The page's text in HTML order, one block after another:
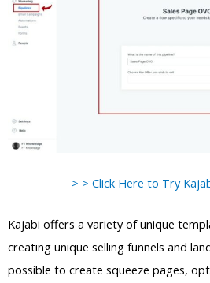
> > Click Here to Try
Kajabi offers a variety of unique
creating unique selling funnels and
possible to create squeeze pages,